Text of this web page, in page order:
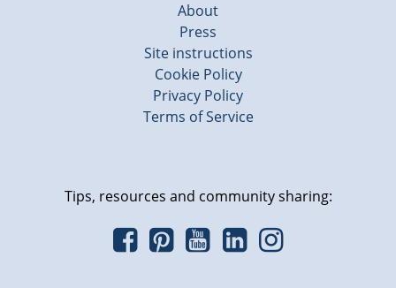
About
Press
Site instructions
Cookie Policy
Privacy Policy
Terms of Service
Tips, resources and community sharing: